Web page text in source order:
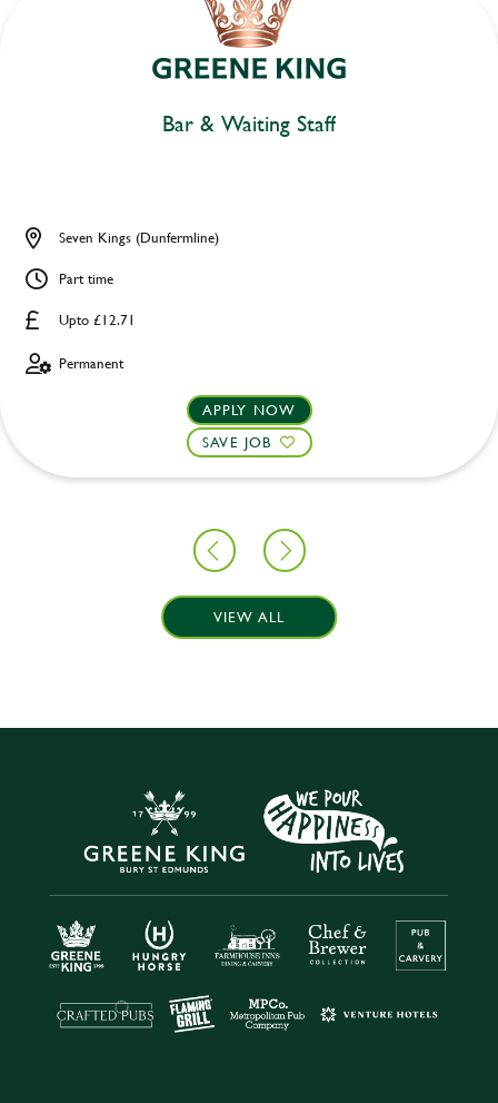
Bar & Waiting Staff
Upto £12.71
Seven Kings (Dunfermline)
Part time
Permanent
APPLY NOW
SAVE JOB
VIEW ALL